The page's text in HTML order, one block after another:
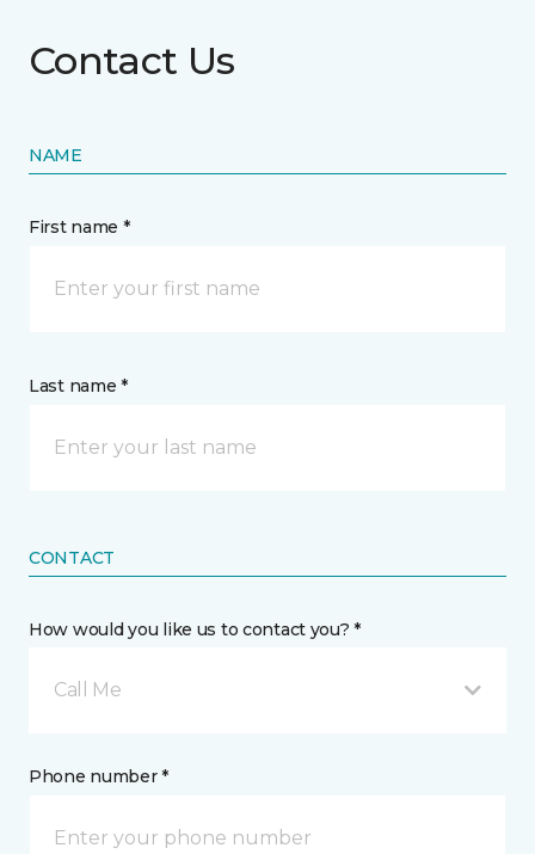
Contact Us
NAME
First name *
Last name *
CONTACT
How would you like us to contact you? *
Call Me
Phone number *